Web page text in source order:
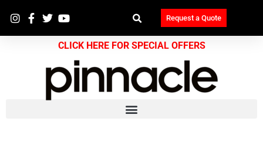
Request a Quote
CLICK HERE FOR SPECIAL OFFERS